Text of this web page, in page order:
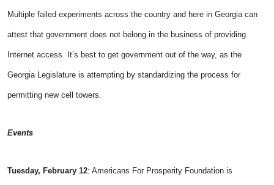
Multiple failed experiments across the country and here in Georgia can
attest that government does not belong in the business of providing
Internet access. It’s best to get government out of the way, as the
Georgia Legislature is attempting by standardizing the process for
permitting new cell towers.
Events
Tuesday, February 12: Americans For Prosperity Foundation is